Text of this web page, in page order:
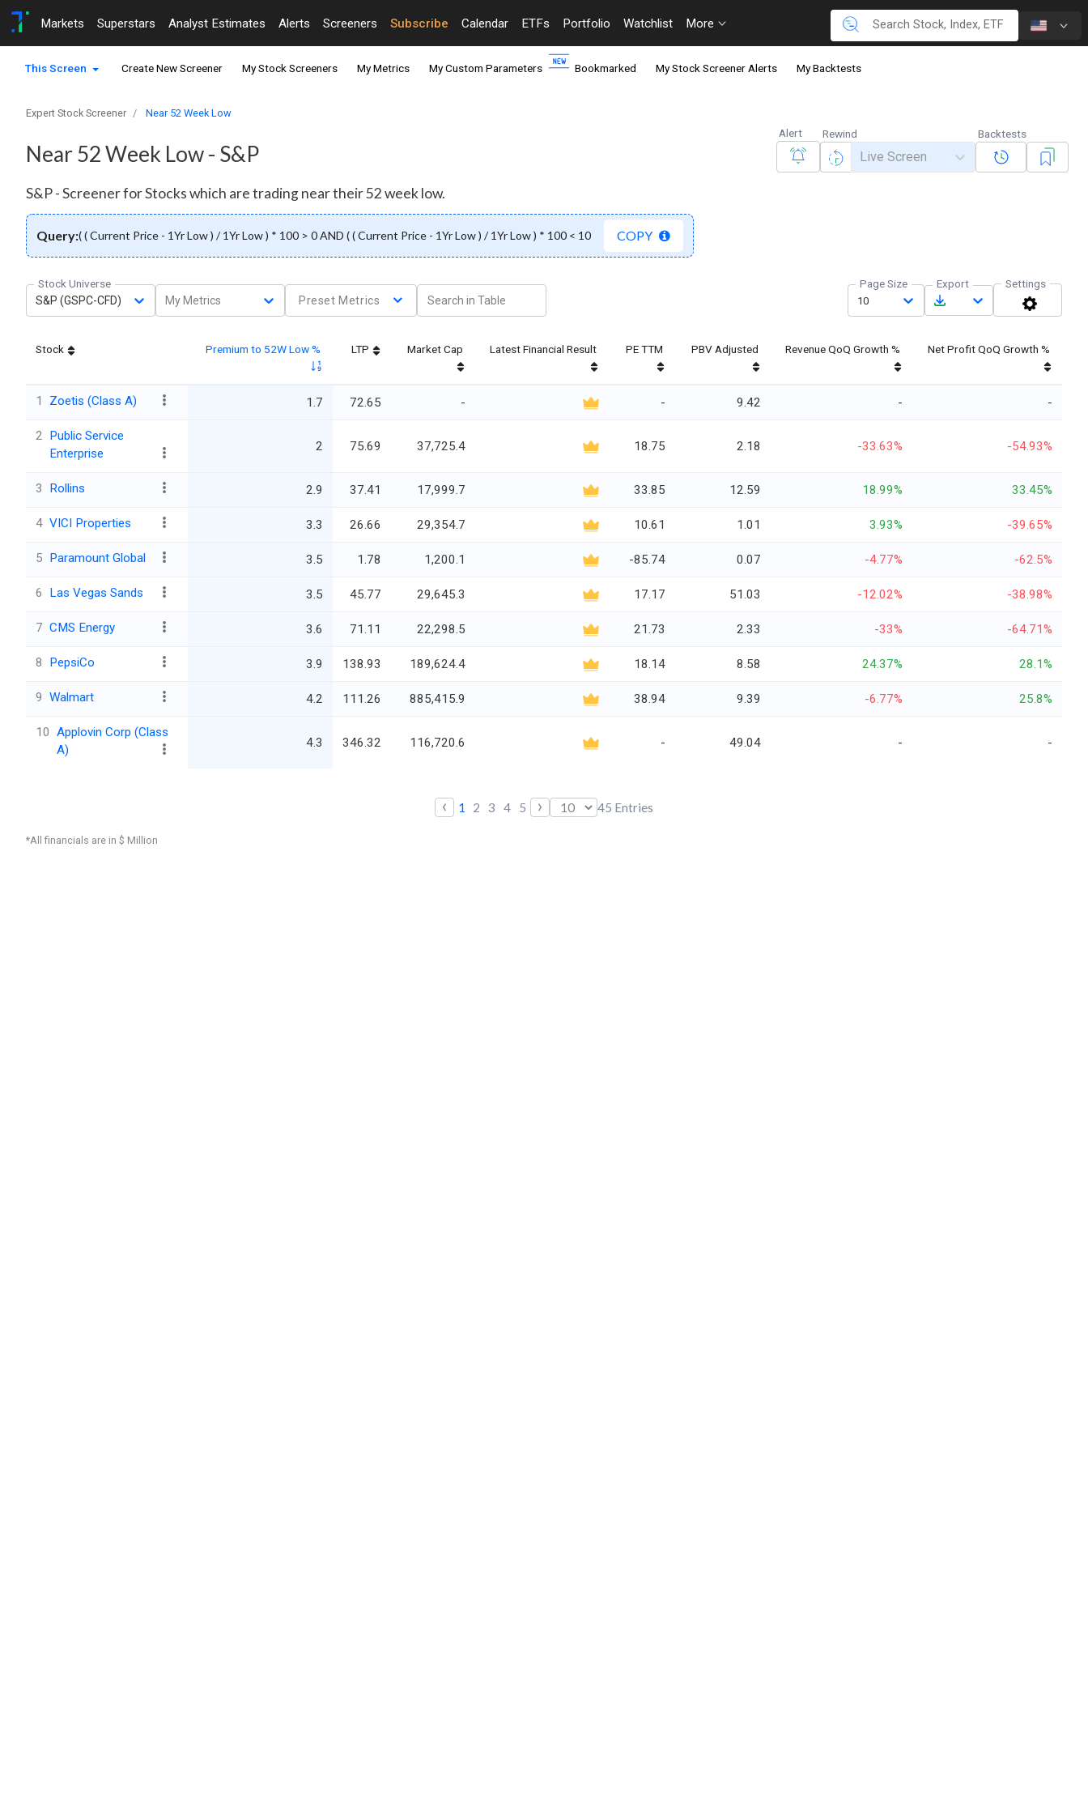
Markets Superstars Analyst Estimates Alerts Screeners Subscribe Calendar ETFs Portfolio Watchlist More
This Screen Create New Screener My Stock Screeners My Metrics My Custom Parameters Bookmarked My Stock Screener Alerts My Backtests
Expert Stock Screener Near 52 Week Low
Near 52 Week Low - S&P
Alert Rewind
Live Screen
Backtests
S&P - Screener for Stocks which are trading near their 52 week low.
Query:( ( Current Price - 1Yr Low ) / 1Yr Low ) * 100 > 0 AND ( ( Current Price - 1Yr Low ) / 1Yr Low ) * 100 < 10 COPY
Stock Universe
S&P (GSPC-CFD)
My Metrics Preset Metrics
Page Size
10
Export Settings
Stock Premium to 52W Low % LTP Market Cap Latest Financial Result PE TTM PBV Adjusted Revenue QoQ Growth % Net Profit QoQ Growth %
1 Zoetis (Class A) 1.7 72.65 - - 9.42 - -
2 Public Service
Enterprise
2 75.69 37,725.4 18.75 2.18 -33.63% -54.93%
3 Rollins 2.9 37.41 17,999.7 33.85 12.59 18.99% 33.45%
4 VICI Properties 3.3 26.66 29,354.7 10.61 1.01 3.93% -39.65%
5 Paramount Global 3.5 1.78 1,200.1 -85.74 0.07 -4.77% -62.5%
6 Las Vegas Sands 3.5 45.77 29,645.3 17.17 51.03 -12.02% -38.98%
7 CMS Energy 3.6 71.11 22,298.5 21.73 2.33 -33% -64.71%
8 PepsiCo 3.9 138.93 189,624.4 18.14 8.58 24.37% 28.1%
9 Walmart 4.2 111.26 885,415.9 38.94 9.39 -6.77% 25.8%
10 Applovin Corp (Class
A)
4.3 346.32 116,720.6 - 49.04 - -
‹ 1 2 3 4 5 › 45 Entries
*All financials are in $ Million